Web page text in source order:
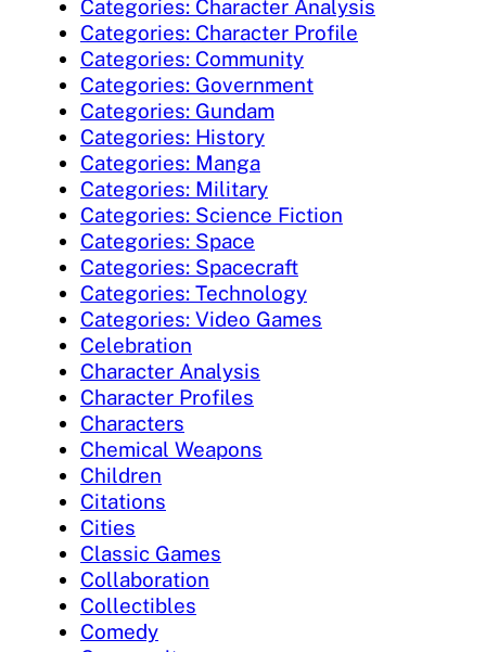
Categories: Character Analysis
Categories: Character Profile
Categories: Community
Categories: Government
Categories: Gundam
Categories: History
Categories: Manga
Categories: Military
Categories: Science Fiction
Categories: Space
Categories: Spacecraft
Categories: Technology
Categories: Video Games
Celebration
Character Analysis
Character Profiles
Characters
Chemical Weapons
Children
Citations
Cities
Classic Games
Collaboration
Collectibles
Comedy